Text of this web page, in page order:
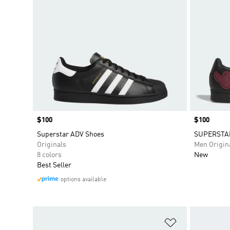
Price
$100
Superstar ADV Shoes
Originals
8 colors
Best Seller
options available
Price
$100
Men
New